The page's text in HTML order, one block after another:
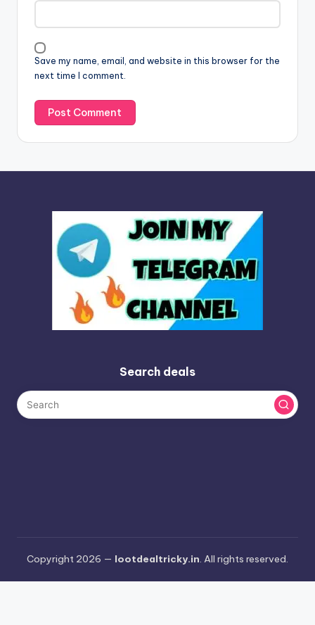
Save my name, email, and website in this browser for the
next time I comment.
i
v
e
:
Search deals
Copyright 2026 — lootdealtricky.in. All rights reserved.